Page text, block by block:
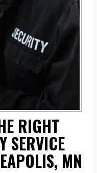
RIGHT
SERVICE
MN